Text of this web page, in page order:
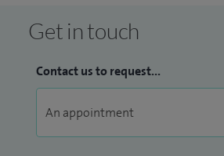
Get in touch
Contact us to request...